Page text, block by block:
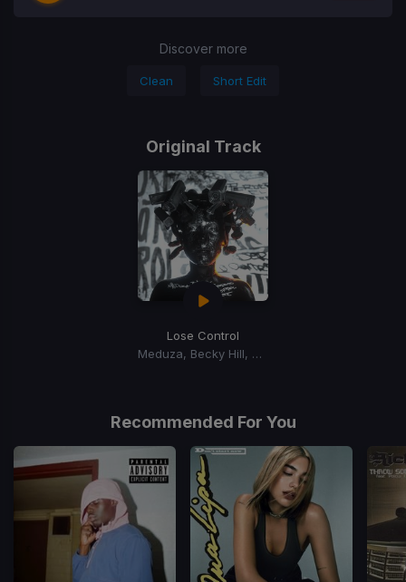
Discover more
Clean Short Edit
Original Track
Lose Control
Meduza, Becky Hill, Goodboys
Recommended For You